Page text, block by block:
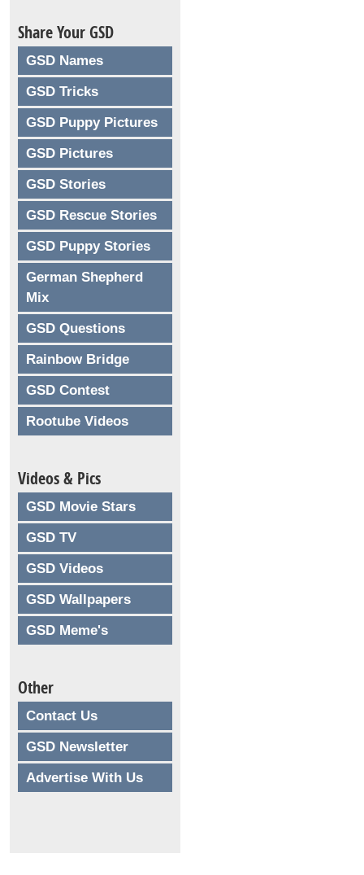
Share Your GSD
GSD Names
GSD Tricks
GSD Puppy Pictures
GSD Pictures
GSD Stories
GSD Rescue Stories
GSD Puppy Stories
German Shepherd
Mix
GSD Questions
Rainbow Bridge
GSD Contest
Rootube Videos
Videos & Pics
GSD Movie Stars
GSD TV
GSD Videos
GSD Wallpapers
GSD Meme's
Other
Contact Us
GSD Newsletter
Advertise With Us